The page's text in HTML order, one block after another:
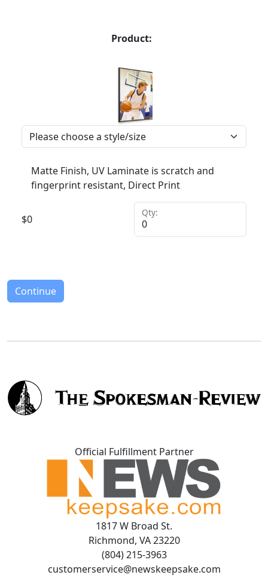
Product:
Matte Finish, UV Laminate is scratch and
fingerprint resistant, Direct Print
$0
Qty:
Continue
Official Fulfillment Partner
1817 W Broad St.
Richmond, VA 23220
(804) 215-3963
customerservice@newskeepsake.com